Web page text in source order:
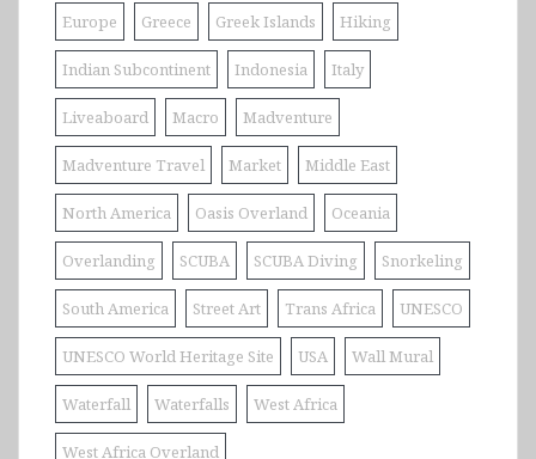
Europe Greece Greek Islands Hiking
Indian Subcontinent Indonesia Italy
Liveaboard Macro Madventure
Madventure Travel Market Middle East
North America Oasis Overland Oceania
Overlanding SCUBA SCUBA Diving Snorkeling
South America Street Art Trans Africa UNESCO
UNESCO World Heritage Site USA Wall Mural
Waterfall Waterfalls West Africa
West Africa Overland